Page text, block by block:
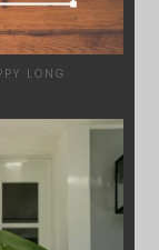
LONG